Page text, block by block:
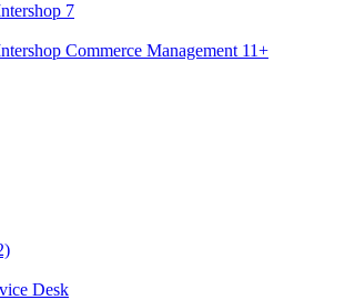
7
Commerce Management 11+
Desk